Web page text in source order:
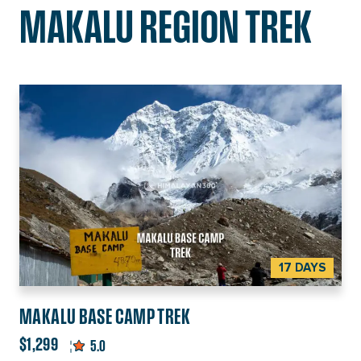
MAKALU REGION TREK
17 DAYS
MAKALU BASE CAMP TREK
$1,299
5.0